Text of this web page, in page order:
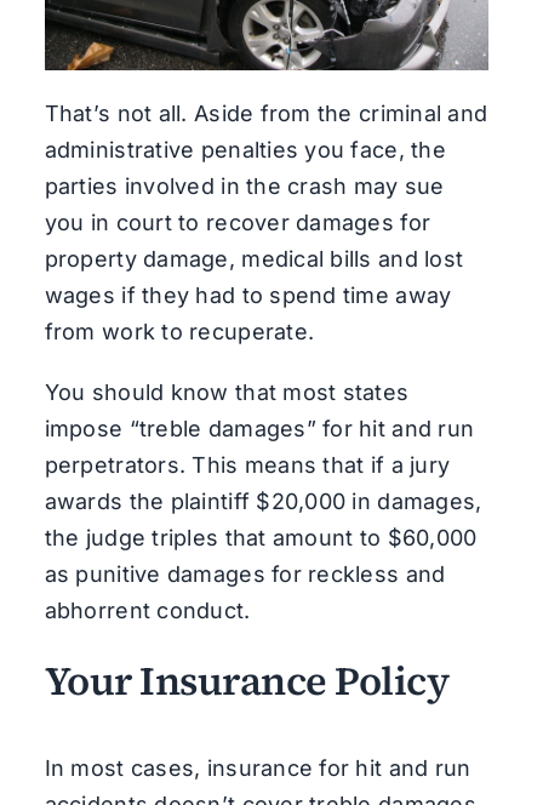
That’s not all. Aside from the criminal and
administrative penalties you face, the
parties involved in the crash may sue
you in court to recover damages for
property damage, medical bills and lost
wages if they had to spend time away
from work to recuperate.
You should know that most states
impose “treble damages” for hit and run
perpetrators. This means that if a jury
awards the plaintiff $20,000 in damages,
the judge triples that amount to $60,000
as punitive damages for reckless and
abhorrent conduct.
Your Insurance Policy
In most cases, insurance for hit and run